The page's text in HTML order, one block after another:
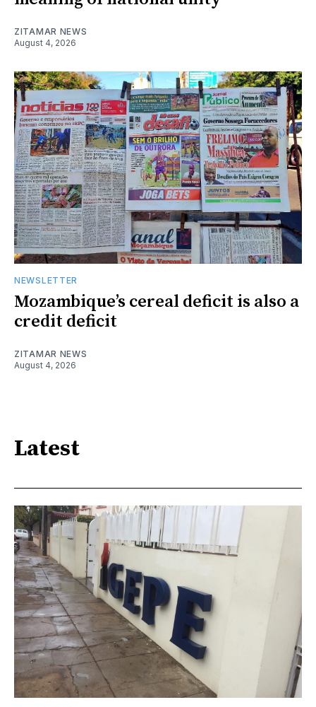
ZITAMAR NEWS
August 4, 2026
NEWSLETTER
Mozambique’s cereal deficit is also a
credit deficit
ZITAMAR NEWS
August 4, 2026
Latest